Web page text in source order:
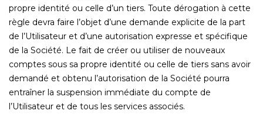
propre identité ou celle d’un tiers. Toute dérogation à cette
règle devra faire l’objet d’une demande explicite de la part
de l’Utilisateur et d’une autorisation expresse et spécifique
de la Société. Le fait de créer ou utiliser de nouveaux
comptes sous sa propre identité ou celle de tiers sans avoir
demandé et obtenu l’autorisation de la Société pourra
entraîner la suspension immédiate du compte de
l’Utilisateur et de tous les services associés.